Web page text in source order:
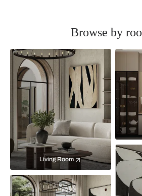
Browse by
Living Room